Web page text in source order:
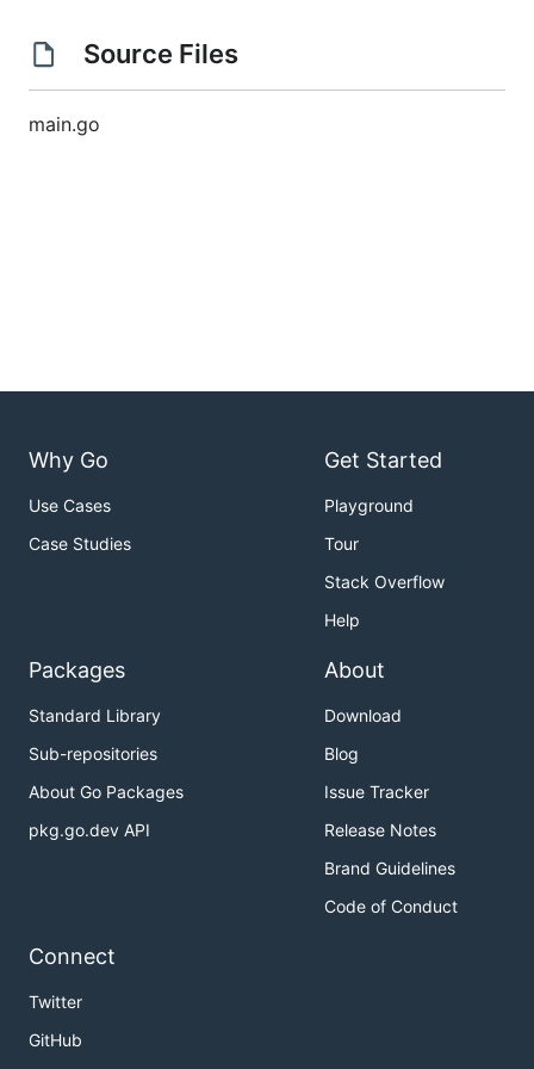
Source Files
main.go
Why Go
Use Cases
Case Studies
Get Started
Playground
Tour
Stack Overflow
Help
Packages
Standard Library
Sub-repositories
About Go Packages
pkg.go.dev API
About
Download
Blog
Issue Tracker
Release Notes
Brand Guidelines
Code of Conduct
Connect
Twitter
GitHub